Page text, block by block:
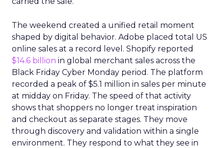
The weekend created a unified retail moment
shaped by digital behavior. Adobe placed total US
online sales at a record level. Shopify reported
$14.6 billion in global merchant sales across the
Black Friday Cyber Monday period. The platform
recorded a peak of $5.1 million in sales per minute
at midday on Friday. The speed of that activity
shows that shoppers no longer treat inspiration
and checkout as separate stages. They move
through discovery and validation within a single
environment. They respond to what they see in